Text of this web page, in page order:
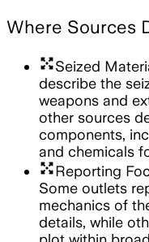
Where Sources
arrows_outputSeized
describe the
weapons and
other sources
components,
and chemicals
arrows_outputReporting
Some outlets
mechanics of
details, while